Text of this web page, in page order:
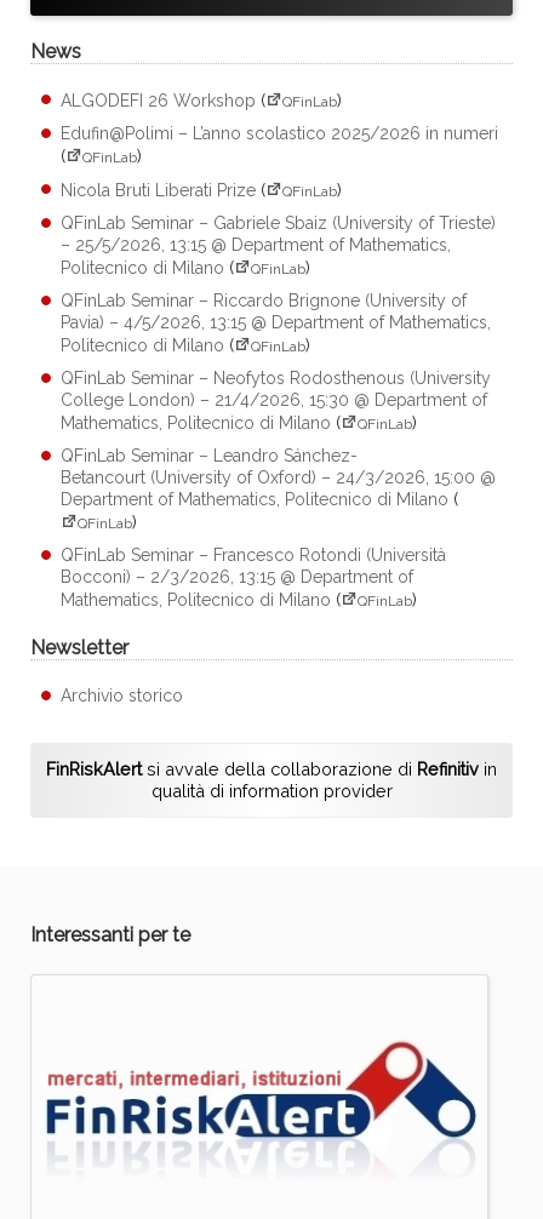
News
ALGODEFI 26 Workshop ( QFinLab)
Edufin@Polimi – L’anno scolastico 2025/2026 in numeri
(
QFinLab)
Nicola Bruti Liberati Prize ( QFinLab)
QFinLab Seminar – Gabriele Sbaiz (University of Trieste)
– 25/5/2026, 13:15 @ Department of Mathematics,
Politecnico di Milano ( QFinLab)
QFinLab Seminar – Riccardo Brignone (University of
Pavia) – 4/5/2026, 13:15 @ Department of Mathematics,
Politecnico di Milano ( QFinLab)
QFinLab Seminar – Neofytos Rodosthenous (University
College London) – 21/4/2026, 15:30 @ Department of
Mathematics, Politecnico di Milano ( QFinLab)
QFinLab Seminar – Leandro Sánchez-
Betancourt (University of Oxford) – 24/3/2026, 15:00 @
Department of Mathematics, Politecnico di Milano (
QFinLab)
QFinLab Seminar – Francesco Rotondi (Università
Bocconi) – 2/3/2026, 13:15 @ Department of
Mathematics, Politecnico di Milano ( QFinLab)
Newsletter
Archivio storico
FinRiskAlertsi avvale della collaborazione di Refinitiv in
qualità di information provider
Interessanti per te